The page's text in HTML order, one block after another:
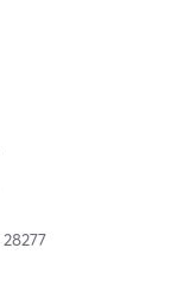
28277